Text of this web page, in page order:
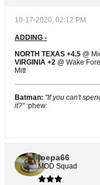
10-17-2020, 02:12 PM
ADDING -
NORTH TEXAS +4.5 @
VIRGINIA +2 @ Wake
Mitt
Batman: "If you can't
it?" :phew:
joepa66
MOD Squad